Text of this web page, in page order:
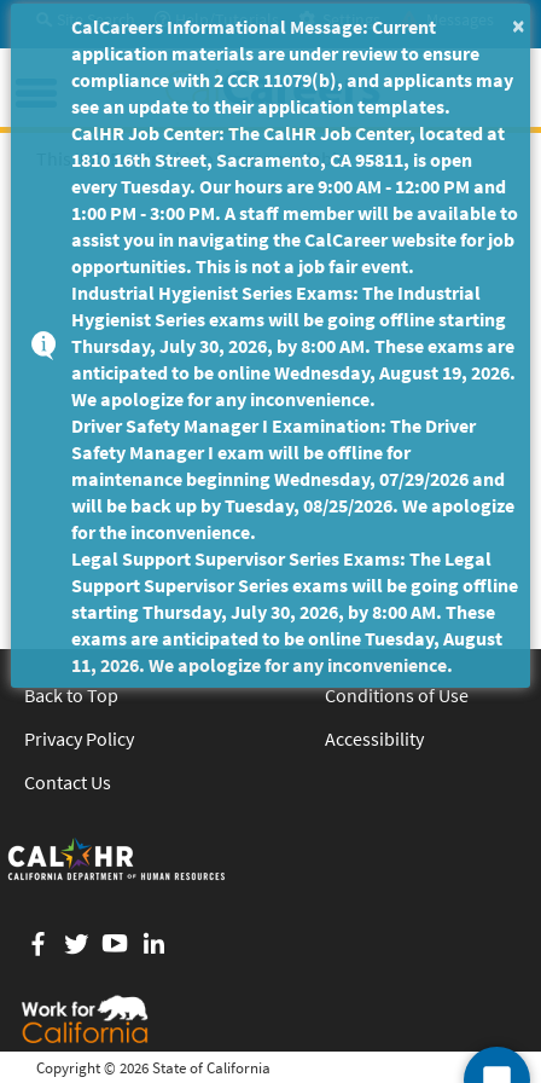
to
Main
Content
Site Search Help/Tutorials Settings Messages
Menu
This Job Posting is no longer available.
Back to Top
Conditions of Use
Privacy Policy
Accessibility
Contact Us
Facebook
twitter
YouTube
Copyright © 2026 State of California
×
CalCareers Informational Message: Current
application materials are under review to ensure
compliance with 2 CCR 11079(b), and applicants may
see an update to their application templates.
CalHR Job Center: The CalHR Job Center, located at
1810 16th Street, Sacramento, CA 95811, is open
every Tuesday. Our hours are 9:00 AM - 12:00 PM and
1:00 PM - 3:00 PM. A staff member will be available to
assist you in navigating the CalCareer website for job
opportunities. This is not a job fair event.
Industrial Hygienist Series Exams: The Industrial
Hygienist Series exams will be going offline starting
Thursday, July 30, 2026, by 8:00 AM. These exams are
anticipated to be online Wednesday, August 19, 2026.
We apologize for any inconvenience.
Driver Safety Manager I Examination: The Driver
Safety Manager I exam will be offline for
maintenance beginning Wednesday, 07/29/2026 and
will be back up by Tuesday, 08/25/2026. We apologize
for the inconvenience.
Legal Support Supervisor Series Exams: The Legal
Support Supervisor Series exams will be going offline
starting Thursday, July 30, 2026, by 8:00 AM. These
exams are anticipated to be online Tuesday, August
11, 2026. We apologize for any inconvenience.